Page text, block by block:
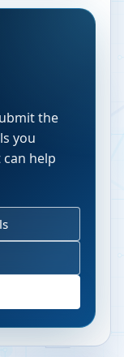
the
you
help